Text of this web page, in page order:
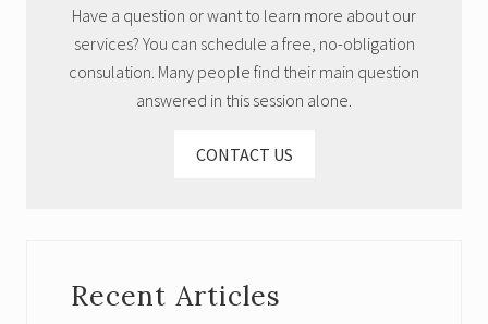
Have a question or want to learn more about our
services? You can schedule a free, no-obligation
consulation. Many people find their main question
answered in this session alone.
CONTACT US
Recent Articles